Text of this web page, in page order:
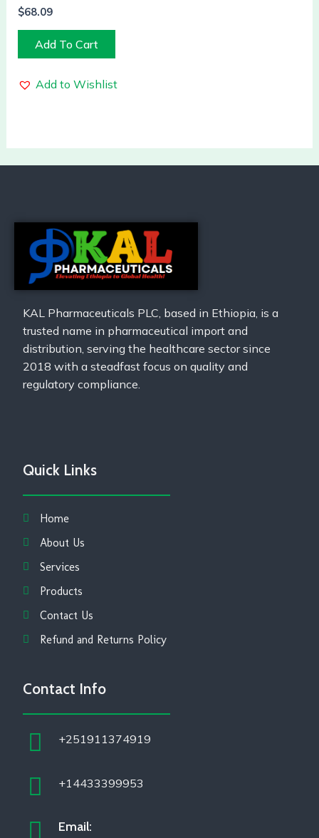
$68.09
Add To Cart
Add to Wishlist
KAL Pharmaceuticals PLC, based in Ethiopia, is a
trusted name in pharmaceutical import and
distribution, serving the healthcare sector since
2018 with a steadfast focus on quality and
regulatory compliance.
Quick Links
Home
About Us
Services
Products
Contact Us
Refund and Returns Policy
Contact Info
+251911374919
+14433399953
Email: